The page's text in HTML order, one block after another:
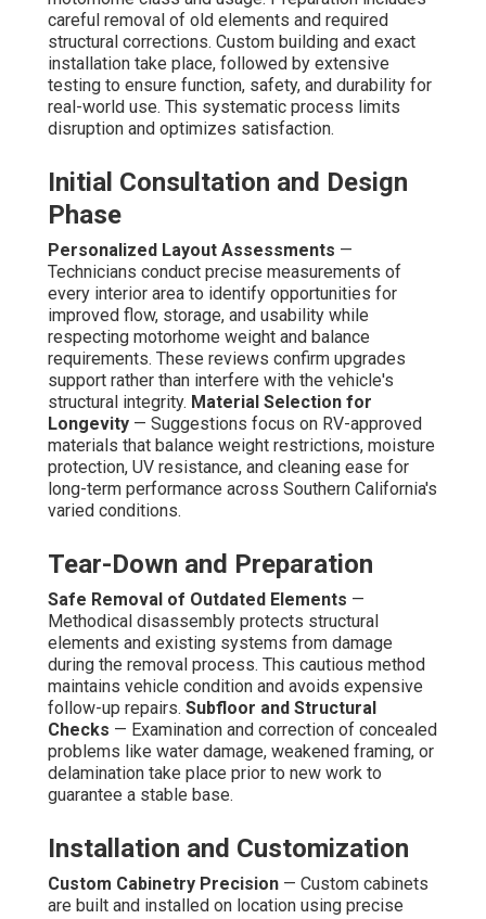
careful removal of old elements and required
structural corrections. Custom building and exact
installation take place, followed by extensive
testing to ensure function, safety, and durability for
real-world use. This systematic process limits
disruption and optimizes satisfaction.
Initial Consultation and Design
Phase
Personalized Layout Assessments —
Technicians conduct precise measurements of
every interior area to identify opportunities for
improved flow, storage, and usability while
respecting motorhome weight and balance
requirements. These reviews confirm upgrades
support rather than interfere with the vehicle's
structural integrity. Material Selection for
Longevity — Suggestions focus on RV-approved
materials that balance weight restrictions, moisture
protection, UV resistance, and cleaning ease for
long-term performance across Southern California's
varied conditions.
Tear-Down and Preparation
Safe Removal of Outdated Elements —
Methodical disassembly protects structural
elements and existing systems from damage
during the removal process. This cautious method
maintains vehicle condition and avoids expensive
follow-up repairs. Subfloor and Structural
Checks — Examination and correction of concealed
problems like water damage, weakened framing, or
delamination take place prior to new work to
guarantee a stable base.
Installation and Customization
Custom Cabinetry Precision — Custom cabinets
are built and installed on location using precise